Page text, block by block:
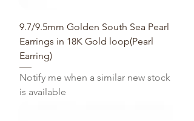
9.7/9.5mm Golden South Sea Pearl
Earrings in 18K Gold loop(Pearl
Earring)
Notify me when a similar new stock
is available